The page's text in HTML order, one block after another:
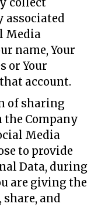
associated
Media
name, Your
or Your
account.
of sharing
Company
Media
to provide
Data, during
are giving the
and